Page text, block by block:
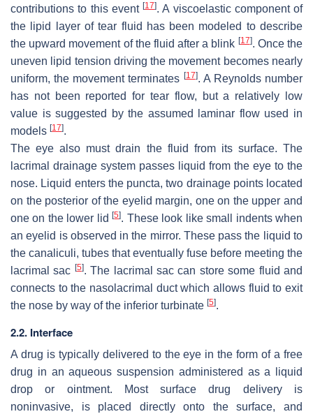
contributions to this event [17]. A viscoelastic component of
the lipid layer of tear fluid has been modeled to describe
the upward movement of the fluid after a blink [17]. Once the
uneven lipid tension driving the movement becomes nearly
uniform, the movement terminates [17]. A Reynolds number
has not been reported for tear flow, but a relatively low
value is suggested by the assumed laminar flow used in
models [17].
The eye also must drain the fluid from its surface. The
lacrimal drainage system passes liquid from the eye to the
nose. Liquid enters the puncta, two drainage points located
on the posterior of the eyelid margin, one on the upper and
one on the lower lid[5]. These look like small indents when
an eyelid is observed in the mirror. These pass the liquid to
the canaliculi, tubes that eventually fuse before meeting the
lacrimal sac [5]. The lacrimal sac can store some fluid and
connects to the nasolacrimal duct which allows fluid to exit
the nose by way of the inferior turbinate [5].
2.2. Interface
A drug is typically delivered to the eye in the form of a free
drug in an aqueous suspension administered as a liquid
drop or ointment. Most surface drug delivery is
noninvasive, is placed directly onto the surface, and